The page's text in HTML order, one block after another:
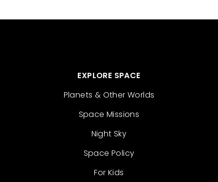
EXPLORE SPACE
Planets & Other Worlds
Space Missions
Night Sky
Space Policy
For Kids